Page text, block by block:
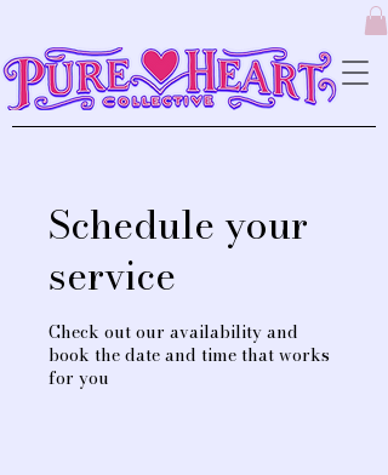
Schedule your
service
Check out our availability and
book the date and time that works
for you